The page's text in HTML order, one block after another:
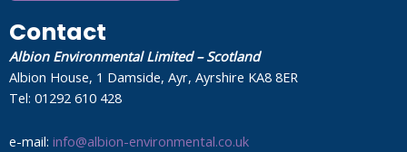
Contact
Albion Environmental Limited – Scotland
Albion House, 1 Damside, Ayr, Ayrshire KA8 8ER
Tel: 01292 610 428
e-mail: info@albion-environmental.co.uk